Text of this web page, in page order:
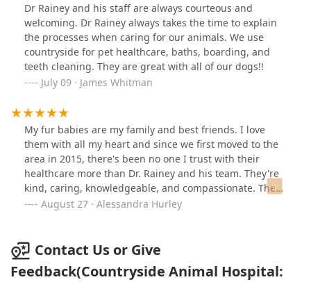
Dr Rainey and his staff are always courteous and
welcoming. Dr Rainey always takes the time to explain
the processes when caring for our animals. We use
countryside for pet healthcare, baths, boarding, and
teeth cleaning. They are great with all of our dogs!!
July 09 · James Whitman
My fur babies are my family and best friends. I love
them with all my heart and since we first moved to the
area in 2015, there's been no one I trust with their
healthcare more than Dr. Rainey and his team. They're
kind, caring, knowledgeable, and compassionate. They
put their animal patients first and I have complete
life.
August 27 · Alessandra Hurley
Contact Us or Give
Feedback(Countryside Animal Hospital: